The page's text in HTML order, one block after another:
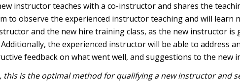
instructor teaches with a co-instructor and shares the
to observe the experienced instructor teaching and will
and the new hire training class, as the new instructor
the experienced instructor will be able to address
feedback on what went well, and suggestions to the
this is the optimal method for qualifying a new instructor and